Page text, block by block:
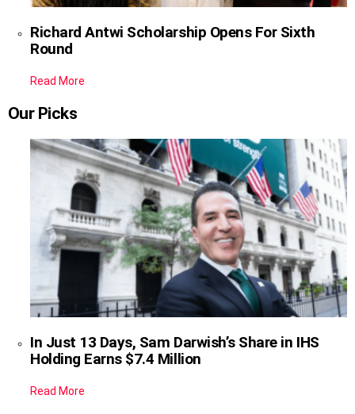
Richard Antwi Scholarship Opens For Sixth
Round
Read More
Our Picks
In Just 13 Days, Sam Darwish’s Share in IHS
Holding Earns $7.4 Million
Read More